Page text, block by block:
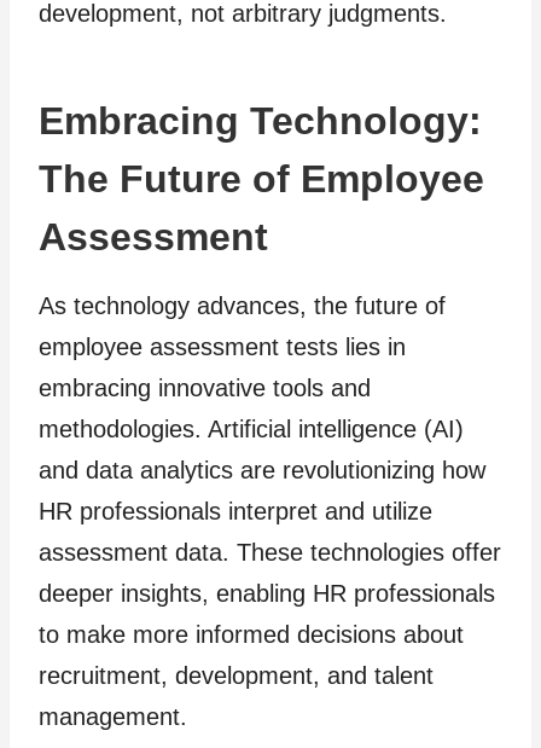
development, not arbitrary judgments.
Embracing Technology:
The Future of Employee
Assessment
As technology advances, the future of
employee assessment tests lies in
embracing innovative tools and
methodologies. Artificial intelligence (AI)
and data analytics are revolutionizing how
HR professionals interpret and utilize
assessment data. These technologies offer
deeper insights, enabling HR professionals
to make more informed decisions about
recruitment, development, and talent
management.